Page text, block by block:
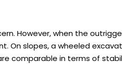
However, when the
On slopes, a wheeled
comparable in terms of